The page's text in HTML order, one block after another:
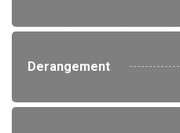
Derangement